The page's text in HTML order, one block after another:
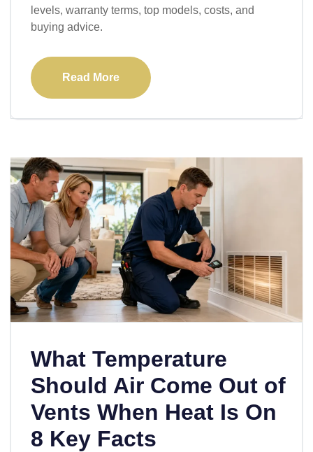
levels, warranty terms, top models, costs, and
buying advice.
Read More
What Temperature
Should Air Come Out of
Vents When Heat Is On
8 Key Facts